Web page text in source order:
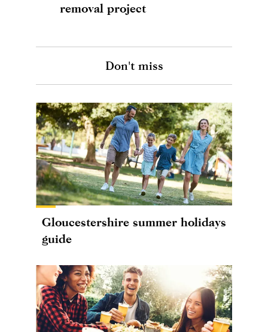
removal project
Don't miss
Gloucestershire summer holidays
guide